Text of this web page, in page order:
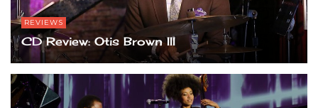
REVIEWS
CD Review: Otis Brown III